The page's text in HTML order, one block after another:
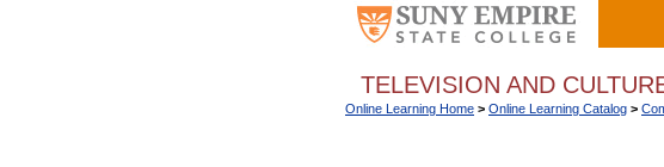
TELEVISION AND
Online Learning Home > Online Learning Catalog >